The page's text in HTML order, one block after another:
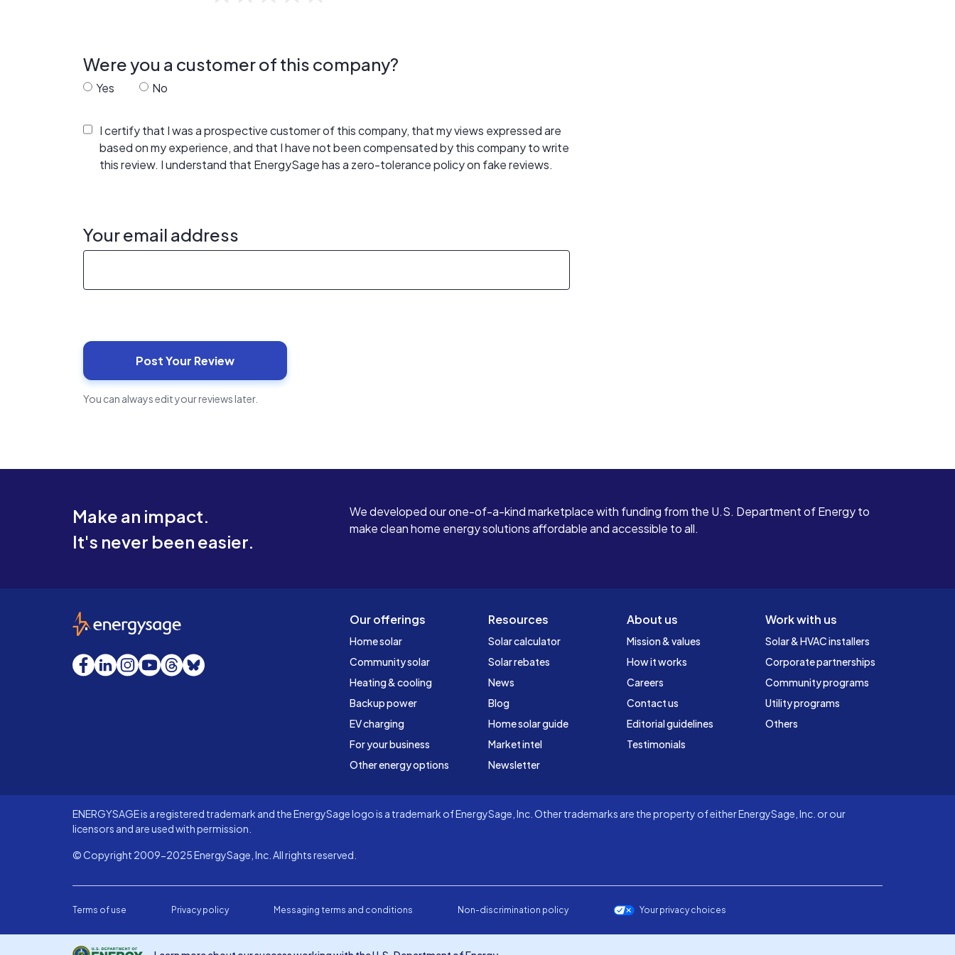
Were you a customer of this company?
Yes No
I certify that I was a prospective customer of this company, that my views expressed are
based on my experience, and that I have not been compensated by this company to write
this review. I understand that EnergySage has a zero-tolerance policy on fake reviews.
Your email address
You can always edit your reviews later.
Make an impact.
It's never been easier.
We developed our one-of-a-kind marketplace with funding from the U.S. Department of Energy to
make clean home energy solutions affordable and accessible to all.
Our offerings
Home solar
Community solar
Heating & cooling
Backup power
EV charging
For your business
Other energy options
Resources
Solar calculator
Solar rebates
News
Blog
Home solar guide
Market intel
Newsletter
About us
Mission & values
How it works
Careers
Contact us
Editorial guidelines
Testimonials
Work with us
Solar & HVAC installers
Corporate partnerships
Community programs
Utility programs
Others
EnergySage
Facebook
LinkedInInstagram
YouTube
Threads
Bluesky
ENERGYSAGE is a registered trademark and the EnergySage logo is a trademark of EnergySage, Inc. Other trademarks are the property of either EnergySage, Inc. or our
licensors and are used with permission.
© Copyright 2009-2025 EnergySage, Inc. All rights reserved.
Terms of use Privacy policy Messaging terms and conditions Non-discrimination policy Your privacy choices